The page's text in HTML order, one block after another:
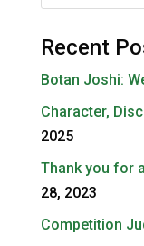
Recent
Botan Joshi:
Character,
2025
Thank you for
28, 2023
Competition